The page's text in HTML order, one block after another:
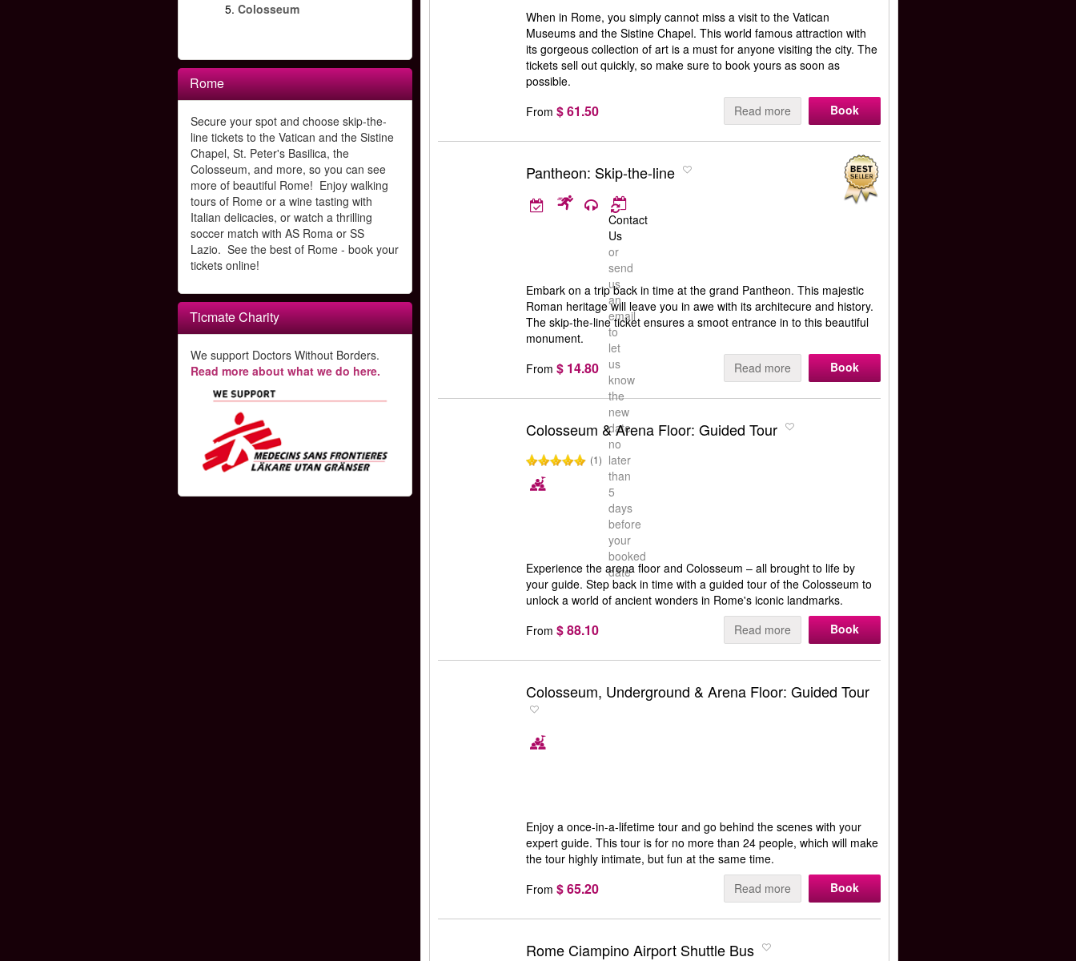
5. Colosseum
Rome
Secure your spot and choose skip-the-
line tickets to the Vatican and the Sistine
Chapel, St. Peter's Basilica, the
Colosseum, and more, so you can see
more of beautiful Rome! Enjoy walking
tours of Rome or a wine tasting with
Italian delicacies, or watch a thrilling
soccer match with AS Roma or SS
Lazio. See the best of Rome - book your
tickets online!
Ticmate Charity
We support Doctors Without Borders.
Read more about what we do here.
When in Rome, you simply cannot miss a visit to the Vatican
Museums and the Sistine Chapel. This world famous attraction with
its gorgeous collection of art is a must for anyone visiting the city. The
tickets sell out quickly, so make sure to book yours as soon as
possible.
From $ 61.50 Read more Book
Pantheon: Skip-the-line
Contact
Us
or
send
us
an
email
to
let
us
know
the
new
date
no
later
than
5
days
before
your
booked
date
Embark on a trip back in time at the grand Pantheon. This majestic
Roman heritage will leave you in awe with its architecure and history.
The skip-the-line ticket ensures a smoot entrance in to this beautiful
monument.
From $ 14.80 Read more Book
Colosseum & Arena Floor: Guided Tour
(1)
Experience the arena floor and Colosseum – all brought to life by
your guide. Step back in time with a guided tour of the Colosseum to
unlock a world of ancient wonders in Rome's iconic landmarks.
From $ 88.10 Read more Book
Colosseum, Underground & Arena Floor: Guided Tour
Enjoy a once-in-a-lifetime tour and go behind the scenes with your
expert guide. This tour is for no more than 24 people, which will make
the tour highly intimate, but fun at the same time.
From $ 65.20 Read more Book
Rome Ciampino Airport Shuttle Bus